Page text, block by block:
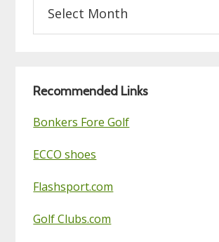
this
Recommended Links
Bonkers Fore Golf
ECCO shoes
Flashsport.com
Golf Clubs.com